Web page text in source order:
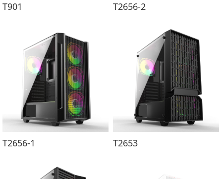
T901 T2656-2
T2656-1 T2653